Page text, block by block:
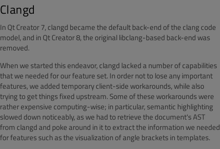
Clangd
In Qt Creator 7, clangd became the default back-end of the clang code
model, and in Qt Creator 8, the original libclang-based back-end was
removed.
When we started this endeavor, clangd lacked a number of capabilities
that we needed for our feature set. In order not to lose any important
features, we added temporary client-side workarounds, while also
trying to get things fixed upstream. Some of these workarounds were
rather expensive computing-wise; in particular, semantic highlighting
slowed down noticeably, as we had to retrieve the document's AST
from clangd and poke around in it to extract the information we needed
for features such as the visualization of angle brackets in templates.